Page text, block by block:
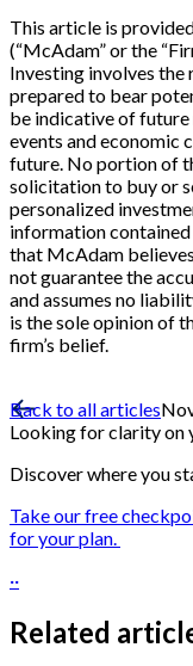
This article is
(“McAdam” or the
Investing involves the
prepared to bear
be indicative of future
events and economic
future. No portion of
solicitation to buy or
personalized
information
that McAdam
not guarantee the
and assumes no
is the sole opinion of
firm’s belief.
Back to all articles
Looking for clarity on
Discover where you
Take our free
for your plan.
··
Related